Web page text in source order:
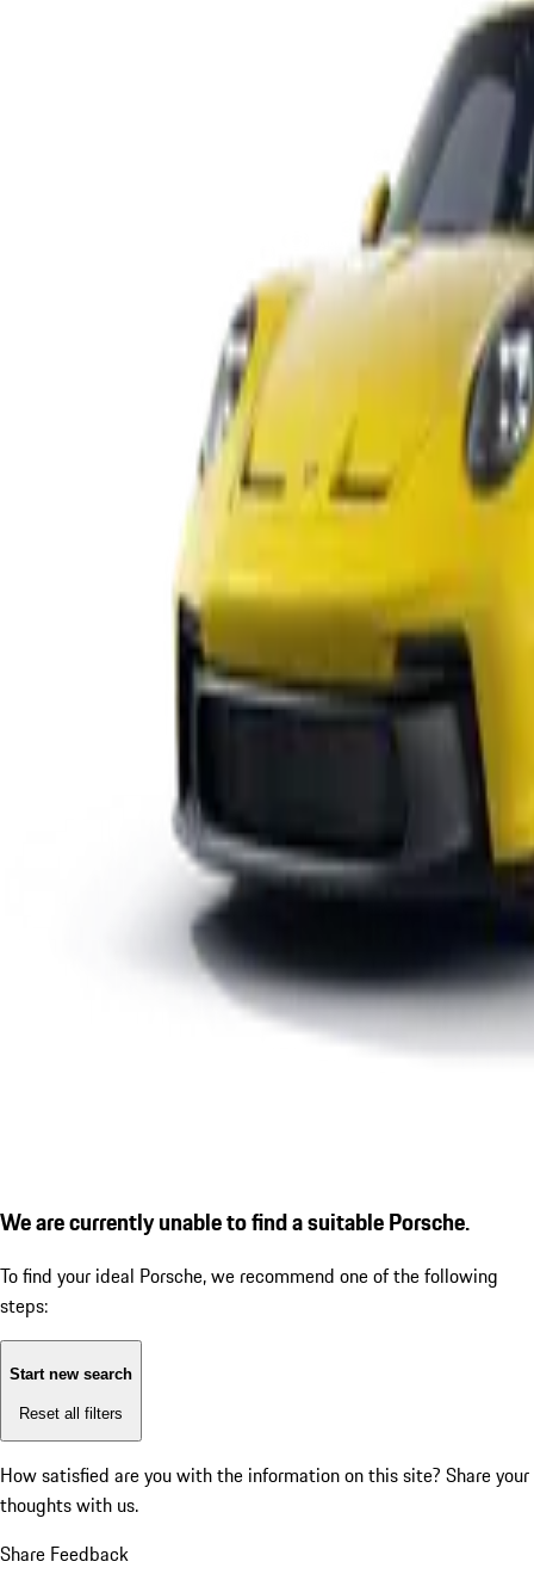
We are currently unable to find a suitable Porsche.
To find your ideal Porsche, we recommend one of the following
steps:
Start new search
Reset all filters
How satisfied are you with the information on this site? Share your
thoughts with us.
Share Feedback